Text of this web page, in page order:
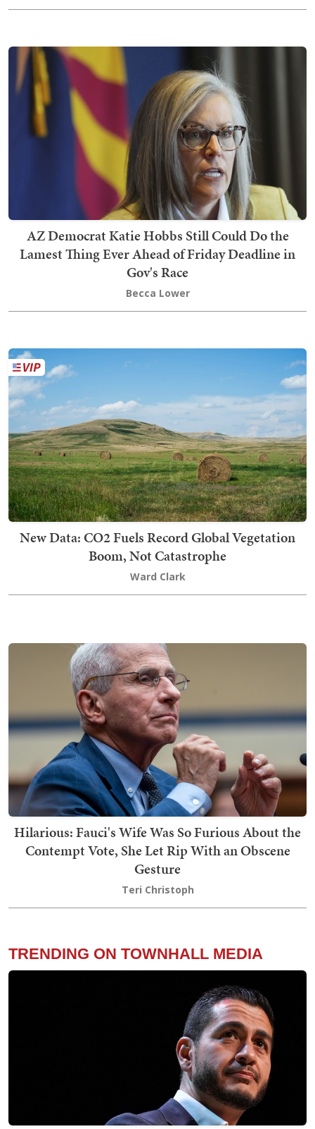
AZ Democrat Katie Hobbs Still Could Do the
Lamest Thing Ever Ahead of Friday Deadline in
Gov's Race
Becca Lower
New Data: CO2 Fuels Record Global Vegetation
Boom, Not Catastrophe
Ward Clark
Hilarious: Fauci's Wife Was So Furious About the
Contempt Vote, She Let Rip With an Obscene
Gesture
Teri Christoph
TRENDING ON TOWNHALL MEDIA